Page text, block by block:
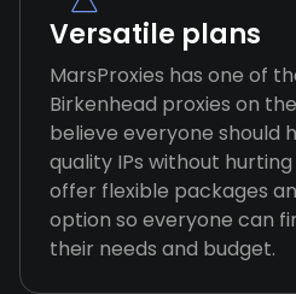
Versatile plans
MarsProxies has one of
Birkenhead proxies on
believe everyone should
quality IPs without
offer flexible packages
option so everyone can
their needs and budget.